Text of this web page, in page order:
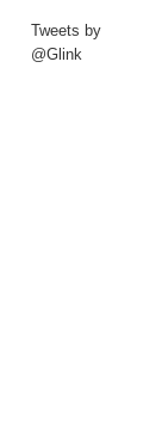
Tweets by
@Glink